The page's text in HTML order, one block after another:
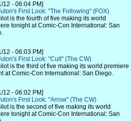
12 - 06:04 PM]
First Look: "The Following" (FOX)
is the fourth of five making its world
tonight at Comic-Con International: San
12 - 06:03 PM]
First Look: "Cult" (The CW)
is the third of five making its world premiere
at Comic-Con International: San Diego.
12 - 06:02 PM]
First Look: "Arrow" (The CW)
is the second of five making its world
tonight at Comic-Con International: San